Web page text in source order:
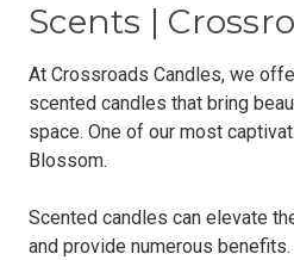
Scents |
At Crossroads Candles, we
scented candles that bring
space. One of our most
Blossom.
Scented candles can elevate
and provide numerous